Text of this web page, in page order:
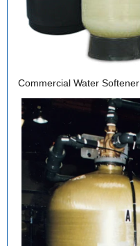
Commercial Water Softener